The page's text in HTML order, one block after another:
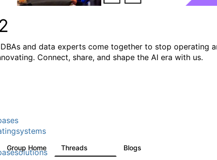
and data experts come together to stop operating
Connect, share, and shape the AI era with us.
Group Home Threads Blogs